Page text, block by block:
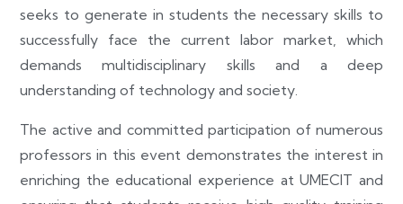
seeks to generate in students the necessary skills to
successfully face the current labor market, which
demands multidisciplinary skills and a deep
understanding of technology and society.
The active and committed participation of numerous
professors in this event demonstrates the interest in
enriching the educational experience at UMECIT and